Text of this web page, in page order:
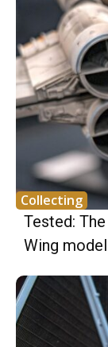
Collecting
Tested:
Wing model